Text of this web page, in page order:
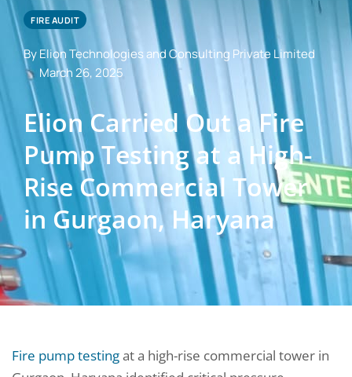
FIRE AUDIT
By Elion Technologies and Consulting Private Limited
March 26, 2025
Elion Carried Out a Fire
Pump Testing at a High-
Rise Commercial Tower
in Gurgaon, Haryana
Fire pump testingat a high-rise commercial tower in